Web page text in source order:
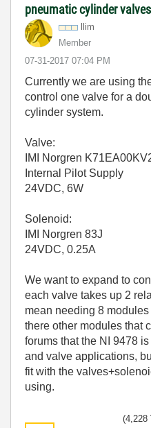
pneumatic cylinder valves
llim
Member
‎07-31-2017 07:04 PM
Currently we are using
control one valve for a
cylinder system.
Valve:
IMI Norgren
Internal Pilot Supply
24VDC, 6W
Solenoid:
IMI Norgren 83J
24VDC, 0.25A
We want to expand to
each valve takes up 2
mean needing 8
there other modules that
forums that the NI 9478
and valve applications,
fit with the
using.
(4,228